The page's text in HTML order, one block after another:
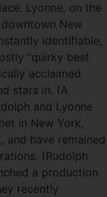
Lyonne, on the
New
identifiable,
“quirky best
acclaimed
stars in. (A
and Lyonne
in New York,
have remained
(Rudolph
a production
recently